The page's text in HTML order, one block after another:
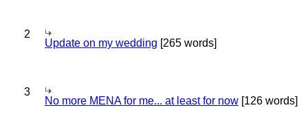
2
Update on my wedding [265 words]
3
No more MENA for me... at least for now [126 words]